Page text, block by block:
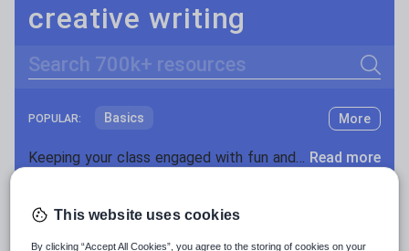
creative writing
Search
POPULAR: Basics
Holidays, travel and tourism
Poetry
Research and essay skills
More
Keeping your class engaged with fun and unique teaching resources is vital in helping them reach their potential. On Tes Resources we have a range of tried and tested materials created by teachers for teachers, from pre-K through to high school. Read more
Resources Home
This website uses cookies
By clicking “Accept All Cookies”, you agree to the storing of cookies on your